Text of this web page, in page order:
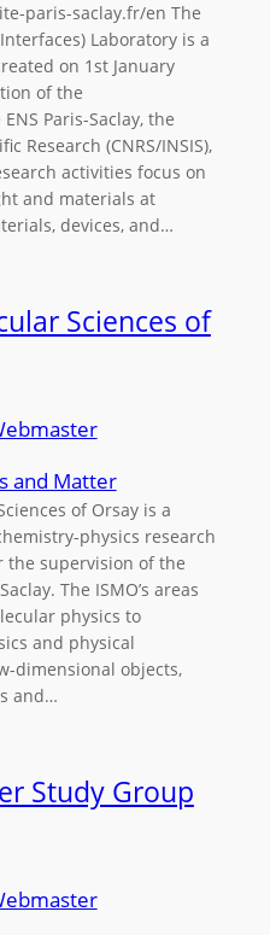
paris-saclay.fr/en The
Laboratory is a
on 1st January
of the
Paris-Saclay, the
Research (CNRS/INSIS),
activities focus on
and materials at
devices, and…
Sciences of
and Matter
of Orsay is a
physics research
the supervision of the
The ISMO’s areas
physics to
and physical
dimensional objects,
and…
Study Group